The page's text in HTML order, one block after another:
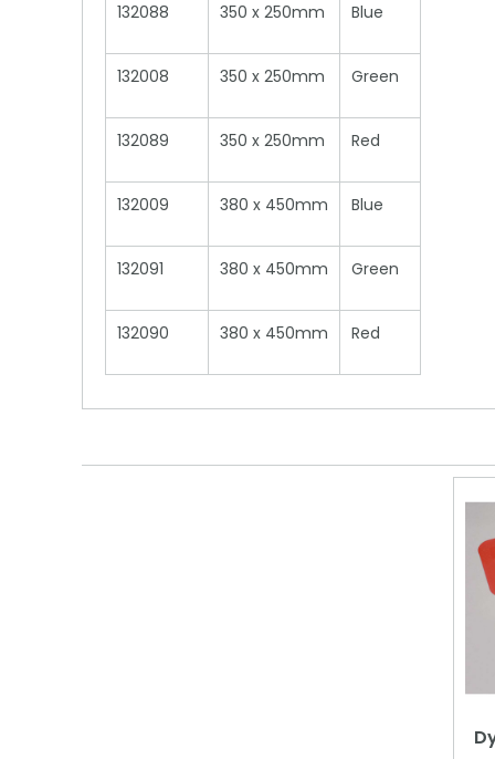
132088 350 x 250mm Blue
132008 350 x 250mm Green
132089 350 x 250mm Red
132009 380 x 450mm Blue
132091 380 x 450mm Green
132090 380 x 450mm Red